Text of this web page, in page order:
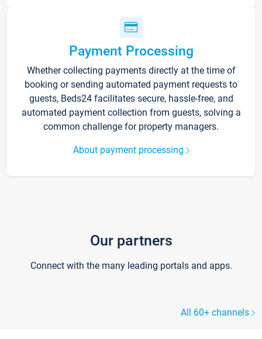
Payment Processing
Whether collecting payments directly at the time of
booking or sending automated payment requests to
guests, Beds24 facilitates secure, hassle-free, and
automated payment collection from guests, solving a
common challenge for property managers.
About payment processing
Our partners
Connect with the many leading portals and apps.
All 60+ channels